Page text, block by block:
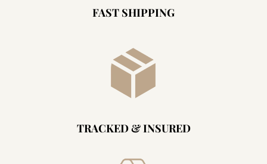
FAST SHIPPING
TRACKED & INSURED